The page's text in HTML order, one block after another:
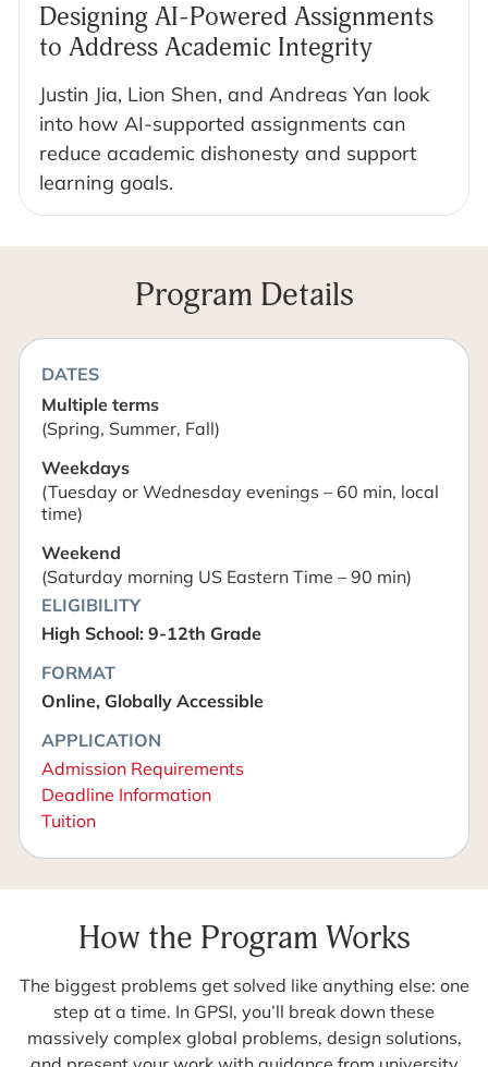
Designing AI-Powered Assignments
to Address Academic Integrity
Justin Jia, Lion Shen, and Andreas Yan look
into how AI-supported assignments can
reduce academic dishonesty and support
learning goals.
Program Details
DATES
Multiple terms
(Spring, Summer, Fall)
Weekdays
(Tuesday or Wednesday evenings – 60 min, local
time)
Weekend
(Saturday morning US Eastern Time – 90 min)
ELIGIBILITY
High School: 9-12th Grade
FORMAT
Online, Globally Accessible
APPLICATION
Admission Requirements
Deadline Information
Tuition
How the Program Works
The biggest problems get solved like anything else: one
step at a time. In GPSI, you’ll break down these
massively complex global problems, design solutions,